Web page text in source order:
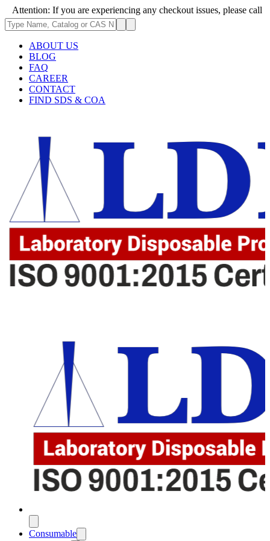
you are experiencing any checkout issues, please call 1-973-335-
ABOUT US
BLOG
FAQ
CAREER
CONTACT
FIND SDS & COA
Consumable